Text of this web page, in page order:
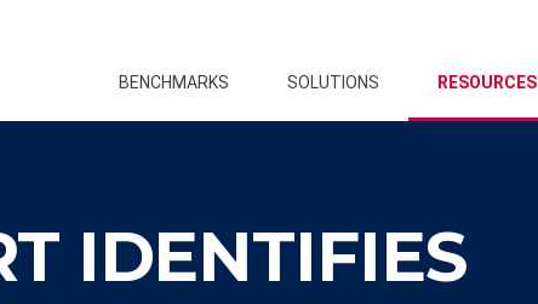
BENCHMARKS SOLUTIONS RESOURCES
IDENTIFIES